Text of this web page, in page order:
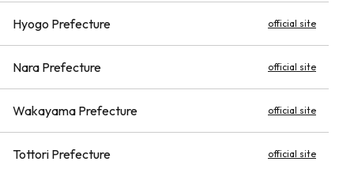
Hyogo Prefecture official site
Nara Prefecture official site
Wakayama Prefecture official site
Tottori Prefecture official site